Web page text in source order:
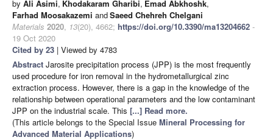
by Ali Asimi, Khodakaram Gharibi, Emad Abkhoshk,
Farhad Moosakazemi andSaeed Chehreh Chelgani
Materials 2020, 13(20), 4662; https://doi.org/10.3390/ma13204662 -
19 Oct 2020
Cited by 23 | Viewed by 4783
Abstract Jarosite precipitation process (JPP) is the most frequently
used procedure for iron removal in the hydrometallurgical zinc
extraction process. However, there is a gap in the knowledge of the
relationship between operational parameters and the low contaminant
JPP on the industrial scale. This [...] Read more.
(This article belongs to the Special Issue Mineral Processing for
Advanced Material Applications)